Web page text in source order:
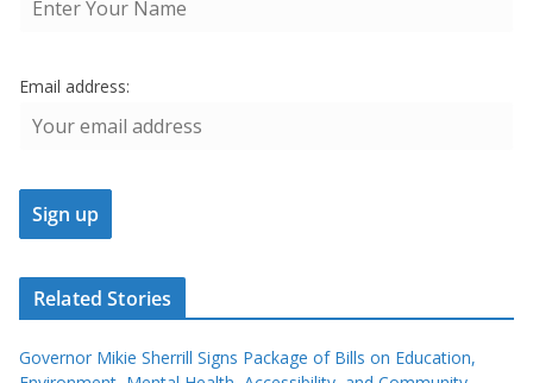
Email address:
Related Stories
Governor Mikie Sherrill Signs Package of Bills on Education,